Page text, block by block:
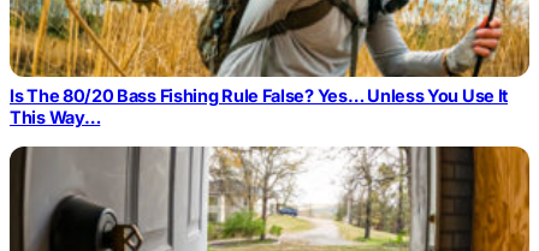
Is The 80/20 Bass Fishing Rule False? Yes… Unless You Use It
This Way…